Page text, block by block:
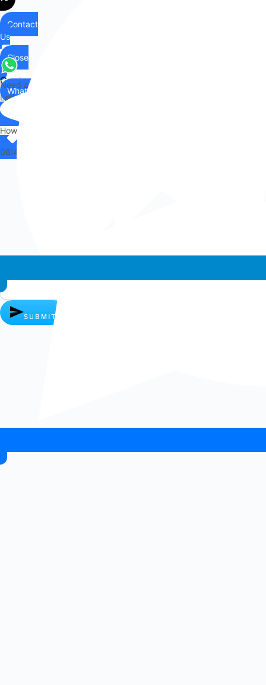
Contact
Us
Contact
Us
Close
WhatsApp
Need any help?
Let's chat on WhatsApp
Hi there,
How can I help you?
08:48
SUBMIT